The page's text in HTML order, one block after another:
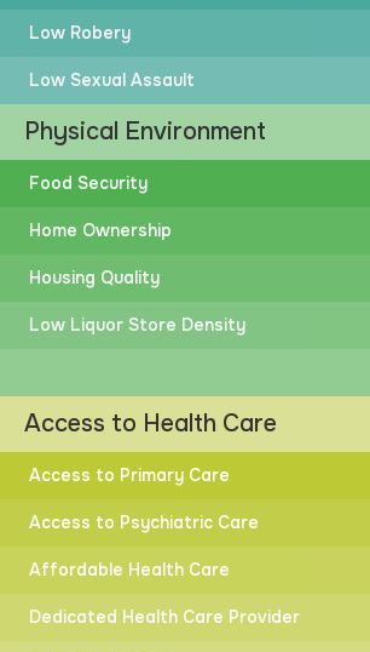
Low Robery
Low Sexual Assault
Physical Environment
Food Security
Home Ownership
Housing Quality
Low Liquor Store Density
Access to Health Care
Access to Primary Care
Access to Psychiatric Care
Affordable Health Care
Dedicated Health Care Provider